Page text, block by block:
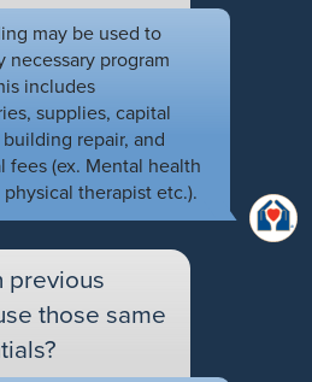
may be used to
necessary program
includes
supplies, capital
repair, and
fees (ex. Mental health
therapist etc.).
previous
those same